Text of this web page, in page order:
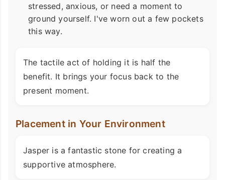
stressed, anxious, or need a moment to
ground yourself. I've worn out a few pockets
this way.
The tactile act of holding it is half the
benefit. It brings your focus back to the
present moment.
Placement in Your Environment
Jasper is a fantastic stone for creating a
supportive atmosphere.